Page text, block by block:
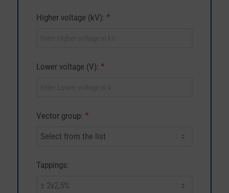
Higher voltage (kV): *
Lower voltage (V): *
Vector group: *
Tappings: